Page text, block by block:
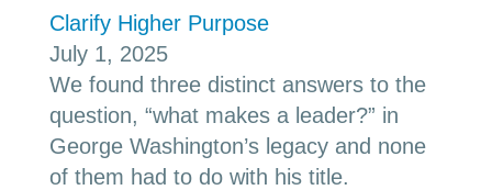
Clarify Higher Purpose
July 1, 2025
We found three distinct answers to the
question, “what makes a leader?” in
George Washington’s legacy and none
of them had to do with his title.